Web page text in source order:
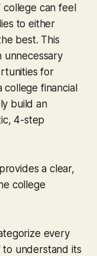
college can feel
to either
best. This
unnecessary
for
college financial
build an
4-step
a clear,
college
every
to understand its